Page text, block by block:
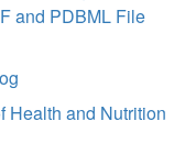
and PDBML File
Health and Nutrition